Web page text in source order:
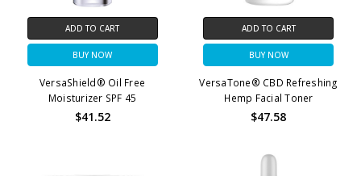
ADD TO CART
BUY NOW
VersaShield® Oil Free
Moisturizer SPF 45
$41.52
ADD TO CART
BUY NOW
VersaTone® CBD Refreshing
Hemp Facial Toner
$47.58